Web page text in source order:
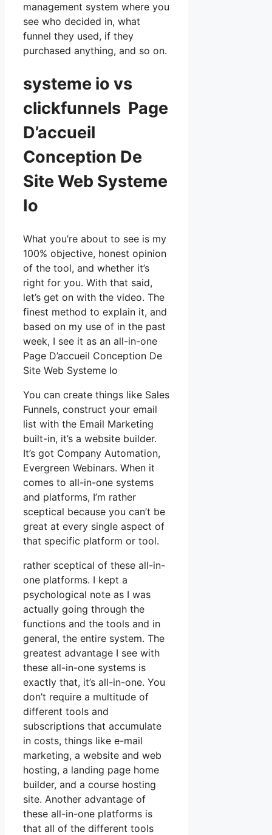
management system where you
see who decided in, what
funnel they used, if they
purchased anything, and so on.
systeme io vs
clickfunnels Page
D’accueil
Conception De
Site Web Systeme
Io
What you’re about to see is my
100% objective, honest opinion
of the tool, and whether it’s
right for you. With that said,
let’s get on with the video. The
finest method to explain it, and
based on my use of in the past
week, I see it as an all-in-one
Page D’accueil Conception De
Site Web Systeme Io
You can create things like Sales
Funnels, construct your email
list with the Email Marketing
built-in, it’s a website builder.
It’s got Company Automation,
Evergreen Webinars. When it
comes to all-in-one systems
and platforms, I’m rather
sceptical because you can’t be
great at every single aspect of
that specific platform or tool.
rather sceptical of these all-in-
one platforms. I kept a
psychological note as I was
actually going through the
functions and the tools and in
general, the entire system. The
greatest advantage I see with
these all-in-one systems is
exactly that, it’s all-in-one. You
don’t require a multitude of
different tools and
subscriptions that accumulate
in costs, things like e-mail
marketing, a website and web
hosting, a landing page home
builder, and a course hosting
site. Another advantage of
these all-in-one platforms is
that all of the different tools